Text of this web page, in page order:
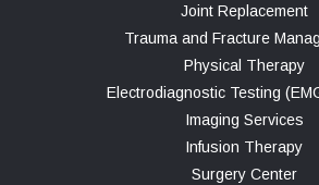
Joint Replacement
Trauma and Fracture
Physical Therapy
Electrodiagnostic Testing
Imaging Services
Infusion Therapy
Surgery Center